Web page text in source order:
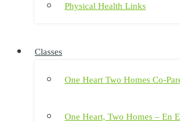
Physical Health Links
Classes
One Heart Two Homes Co-
One Heart, Two Homes – En